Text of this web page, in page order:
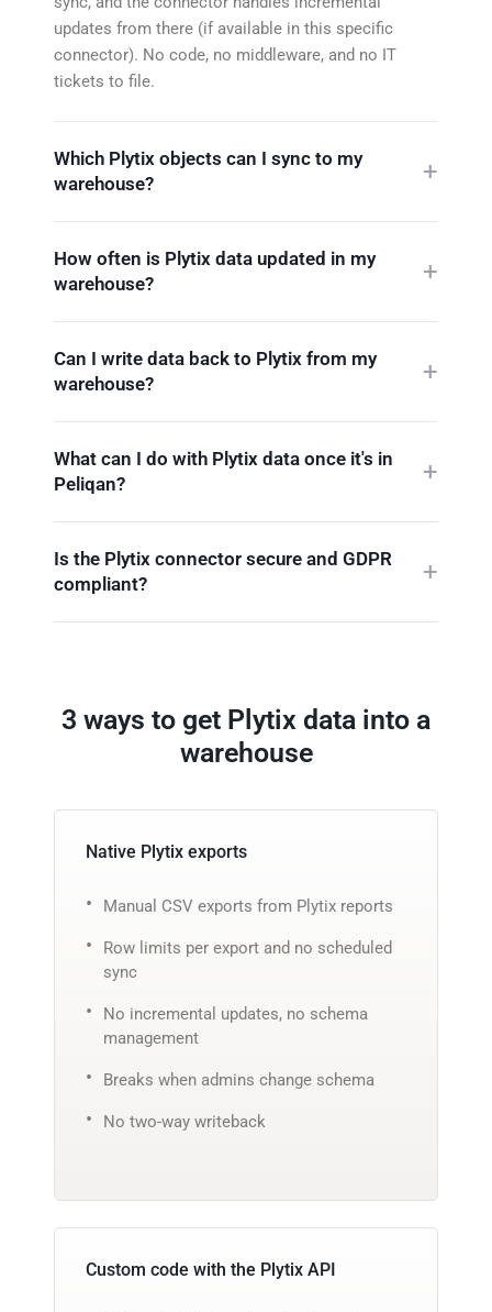
updates from there (if available in this specific
connector). No code, no middleware, and no IT
tickets to file.
Which Plytix objects can I sync to my
warehouse?
How often is Plytix data updated in my
warehouse?
Can I write data back to Plytix from my
warehouse?
What can I do with Plytix data once it's in
Peliqan?
Is the Plytix connector secure and GDPR
compliant?
3 ways to get Plytix data into a
warehouse
Native Plytix exports
Manual CSV exports from Plytix reports
Row limits per export and no scheduled
sync
No incremental updates, no schema
management
Breaks when admins change schema
No two-way writeback
Custom code with the Plytix API